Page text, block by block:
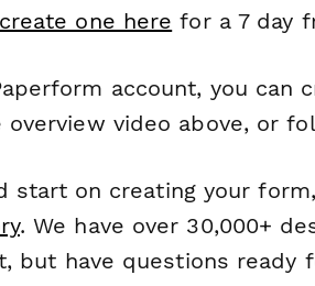
create one here for a 7 day
account, you can
video above, or
start on creating your
. We have over 30,000+
but have questions ready